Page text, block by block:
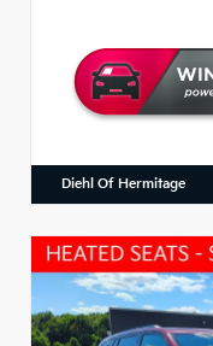
Diehl Of Hermitage